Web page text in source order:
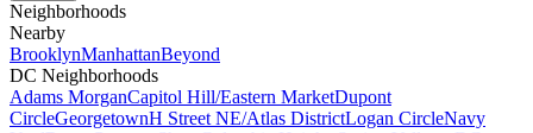
Neighborhoods
Nearby
BrooklynManhattanBeyond
DC Neighborhoods
Adams MorganCapitol Hill/Eastern MarketDupont
CircleGeorgetownH Street NE/Atlas DistrictLogan CircleNavy